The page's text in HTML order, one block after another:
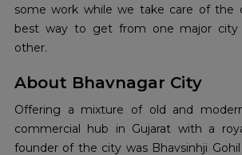
some work while we take care of the
best way to get from one major city
other.
About Bhavnagar City
Offering a mixture of old and
commercial hub in Gujarat with a
founder of the city was Bhavsinhji